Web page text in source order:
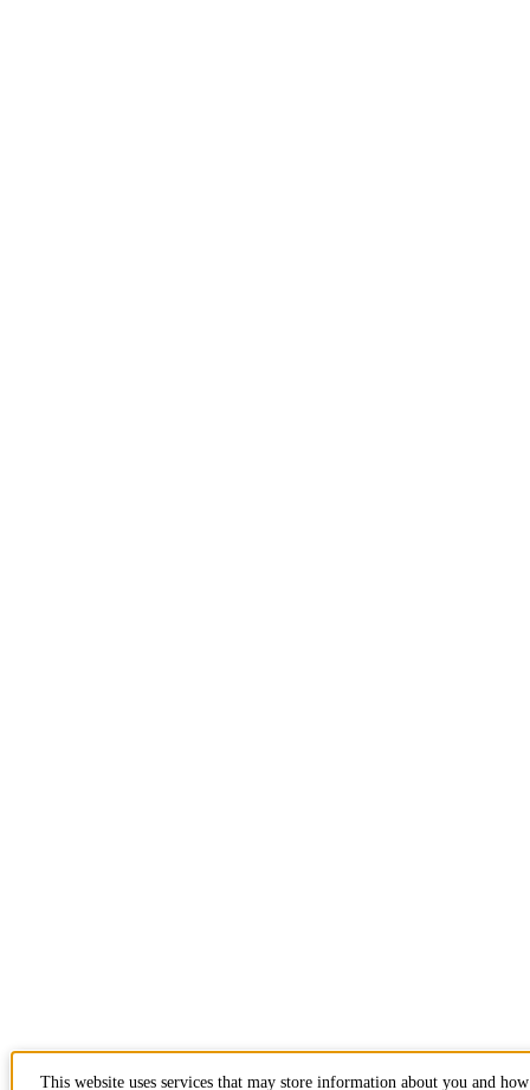
This website uses services that may store information about you and